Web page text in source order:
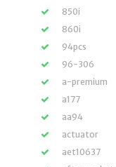
850i
860i
94pcs
96-306
a-premium
a177
aa94
actuator
aet10637